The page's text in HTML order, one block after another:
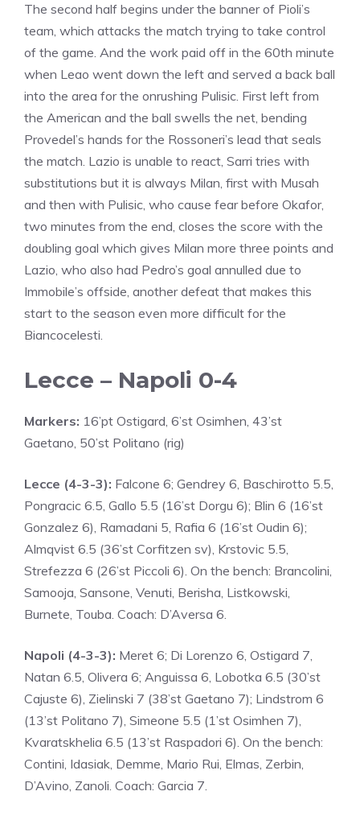
The second half begins under the banner of Pioli’s
team, which attacks the match trying to take control
of the game. And the work paid off in the 60th minute
when Leao went down the left and served a back ball
into the area for the onrushing Pulisic. First left from
the American and the ball swells the net, bending
Provedel’s hands for the Rossoneri’s lead that seals
the match. Lazio is unable to react, Sarri tries with
substitutions but it is always Milan, first with Musah
and then with Pulisic, who cause fear before Okafor,
two minutes from the end, closes the score with the
doubling goal which gives Milan more three points and
Lazio, who also had Pedro’s goal annulled due to
Immobile’s offside, another defeat that makes this
start to the season even more difficult for the
Biancocelesti.
Lecce – Napoli 0-4
Markers: 16’pt Ostigard, 6’st Osimhen, 43’st
Gaetano, 50’st Politano (rig)
Lecce (4-3-3): Falcone 6; Gendrey 6, Baschirotto 5.5,
Pongracic 6.5, Gallo 5.5 (16’st Dorgu 6); Blin 6 (16’st
Gonzalez 6), Ramadani 5, Rafia 6 (16’st Oudin 6);
Almqvist 6.5 (36’st Corfitzen sv), Krstovic 5.5,
Strefezza 6 (26’st Piccoli 6). On the bench: Brancolini,
Samooja, Sansone, Venuti, Berisha, Listkowski,
Burnete, Touba. Coach: D’Aversa 6.
Napoli (4-3-3): Meret 6; Di Lorenzo 6, Ostigard 7,
Natan 6.5, Olivera 6; Anguissa 6, Lobotka 6.5 (30’st
Cajuste 6), Zielinski 7 (38’st Gaetano 7); Lindstrom 6
(13’st Politano 7), Simeone 5.5 (1’st Osimhen 7),
Kvaratskhelia 6.5 (13’st Raspadori 6). On the bench:
Contini, Idasiak, Demme, Mario Rui, Elmas, Zerbin,
D’Avino, Zanoli. Coach: Garcia 7.